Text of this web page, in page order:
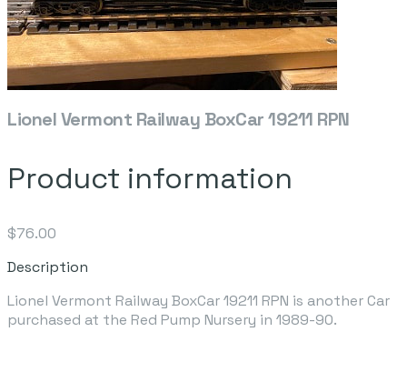
Lionel Vermont Railway BoxCar 19211 RPN
Product information
$76.00
Description
Lionel Vermont Railway BoxCar 19211 RPN is another Car
purchased at the Red Pump Nursery in 1989-90.